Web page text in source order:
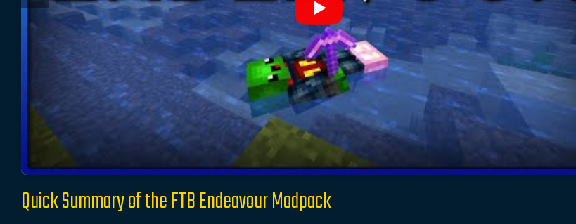
Quick Summary of the FTB Endeavour Modpack